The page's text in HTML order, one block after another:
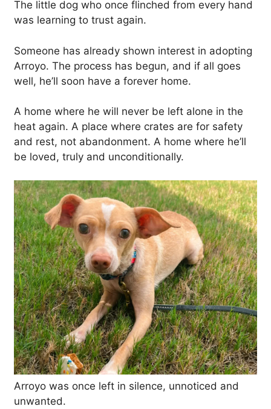
The little dog who once flinched from every hand
was learning to trust again.
Someone has already shown interest in adopting
Arroyo. The process has begun, and if all goes
well, he’ll soon have a forever home.
A home where he will never be left alone in the
heat again. A place where crates are for safety
and rest, not abandonment. A home where he’ll
be loved, truly and unconditionally.
Arroyo was once left in silence, unnoticed and
unwanted.